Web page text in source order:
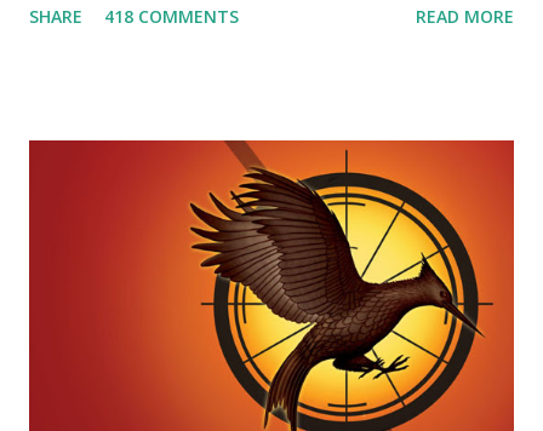
smart, he's funny, and he's charming. He stands up for what
great diplomat and he knows how to bring people
together. He can also be sneaky to get what he wants. Plus,
did I mention he can bake? And he's hot!! But it's not just
me! We have an underground club of sorts here in District
Four-Seafaring Librarians for Peeta! Here's what some of
our members had to say about their love for Peeta: - Team
Peeta!! I love their relationship because they balance each
SHARE 418 COMMENTS READ MORE